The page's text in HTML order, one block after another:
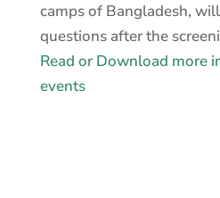
camps of Bangladesh,
questions after the
Read or Download more
events